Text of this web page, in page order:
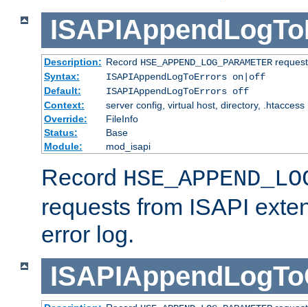
Description: Record HSE_APPEND_LOG_PARAMETER
Syntax:
ISAPIAppendLogToErrors on|off
Default:
ISAPIAppendLogToErrors off
Context:
server config, virtual host, directory, .htaccess
Override:
FileInfo
Status:
Base
Module:
mod_isapi
Record
requests from ISAPI
error log.